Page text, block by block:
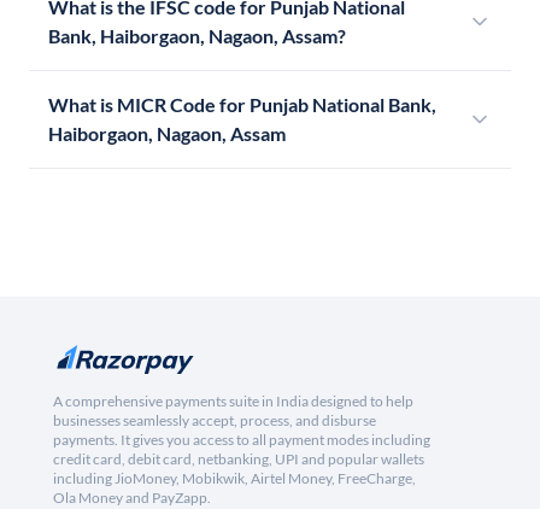
What is the IFSC code for Punjab National
Bank, Haiborgaon, Nagaon, Assam?
What is MICR Code for Punjab National Bank,
Haiborgaon, Nagaon, Assam
A comprehensive payments suite in India designed to help
businesses seamlessly accept, process, and disburse
payments. It gives you access to all payment modes including
credit card, debit card, netbanking, UPI and popular wallets
including JioMoney, Mobikwik, Airtel Money, FreeCharge,
Ola Money and PayZapp.